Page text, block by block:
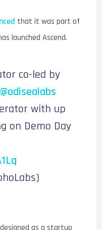
that it was part of
launched Ascend.
co-led by
@odisealabs
with up
on Demo Day
as a startup